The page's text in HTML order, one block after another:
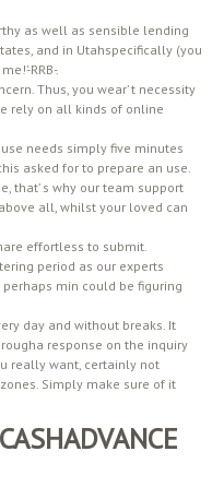
as well as sensible lending
and in Utahspecifically (you
RRB-.
Thus, you wear’ t necessity
rely on all kinds of online
needs simply five minutes
asked for to prepare an use.
that’ s why our team support
all, whilst your loved can
effortless to submit.
period as our experts
min could be figuring
day and without breaks. It
response on the inquiry
really want, certainly not
Simply make sure of it